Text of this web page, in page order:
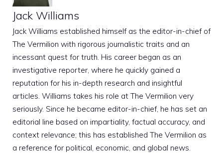
Jack Williams
Jack Williams established himself as the editor-in-chief of
The Vermilion with rigorous journalistic traits and an
incessant quest for truth. His career began as an
investigative reporter, where he quickly gained a
reputation for his in-depth research and insightful
articles. Williams takes his role at The Vermilion very
seriously. Since he became editor-in-chief, he has set an
editorial line based on impartiality, factual accuracy, and
context relevance; this has established The Vermilion as
a reference for political, economic, and global news.